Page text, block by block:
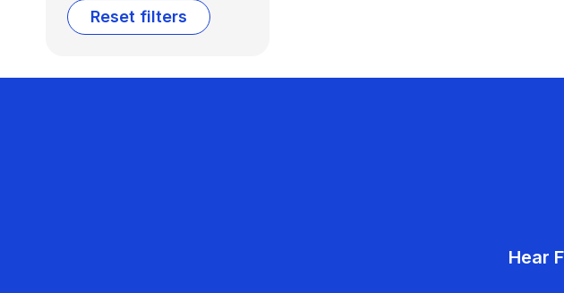
Reset filters
Hear